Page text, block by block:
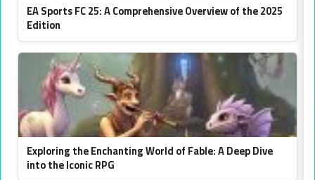
EA Sports FC 25: A Comprehensive Overview of the 2025
Edition
Exploring the Enchanting World of Fable: A Deep Dive
into the Iconic RPG